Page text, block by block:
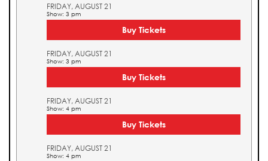
FRIDAY, AUGUST 21
Show: 3 pm
Buy Tickets
FRIDAY, AUGUST 21
Show: 3 pm
Buy Tickets
FRIDAY, AUGUST 21
Show: 4 pm
Buy Tickets
FRIDAY, AUGUST 21
Show: 4 pm